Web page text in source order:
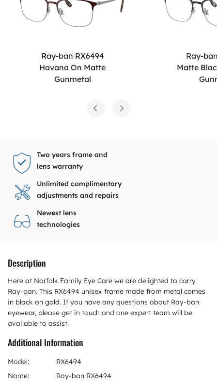
Ray-ban RX6494
Havana On Matte
Gunmetal
Ray-
Matte
Two years frame and
lens warranty
Unlimited complimentary
adjustments and repairs
Newest lens
technologies
Description
Here at Norfolk Family Eye Care we are delighted to carry
Ray-ban. This RX6494 unisex frame made from metal comes
in black on gold. If you have any questions about Ray-ban
eyewear, please get in touch and one expert team will be
available to assist.
Additional Information
Model:
RX6494
Name:
Ray-ban RX6494